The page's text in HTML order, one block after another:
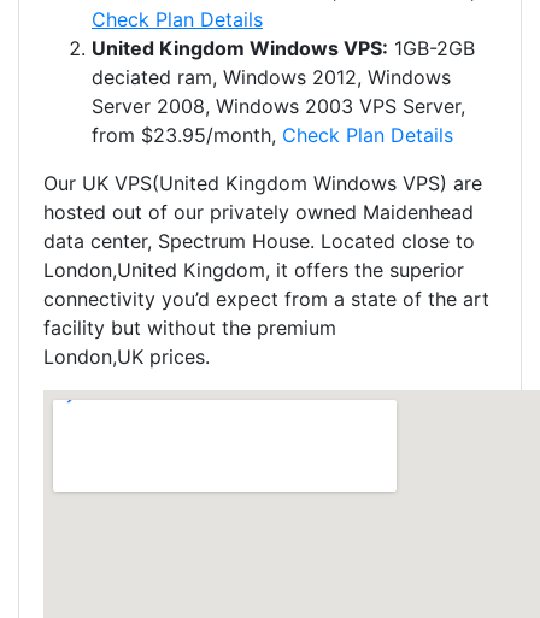
Check Plan Details
United Kingdom​ Windows VPS: 1GB-2GB
deciated ram, Windows 2012, Windows
Server 2008, Windows 2003 VPS Server,
from $23.95/month, Check Plan Details
Our UK VPS(United Kingdom​ Windows VPS) are
hosted out of our privately owned Maidenhead
data center, Spectrum House. Located close to
London,United Kingdom, it offers the superior
connectivity you’d expect from a state of the art
facility but without the premium
London,UK prices.